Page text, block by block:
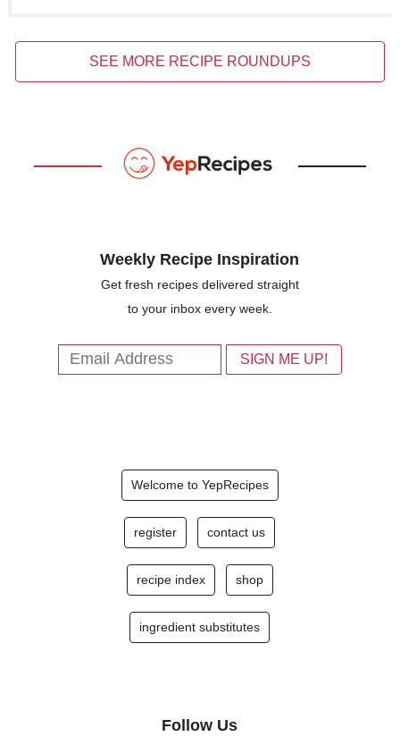
SEE MORE RECIPE ROUNDUPS
Weekly Recipe Inspiration
Get fresh recipes delivered straight
to your inbox every week.
Welcome to YepRecipes
register contact us
recipe index shop
ingredient substitutes
Follow Us